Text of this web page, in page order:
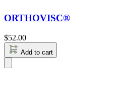
ORTHOVISC®
$52.00
Add to cart